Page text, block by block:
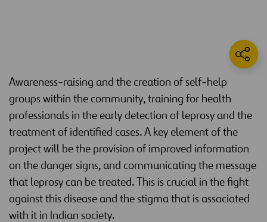
Awareness-raising and the creation of self-help
groups within the community, training for health
professionals in the early detection of leprosy and the
treatment of identified cases. A key element of the
project will be the provision of improved information
on the danger signs, and communicating the message
that leprosy can be treated. This is crucial in the fight
against this disease and the stigma that is associated
with it in Indian society.